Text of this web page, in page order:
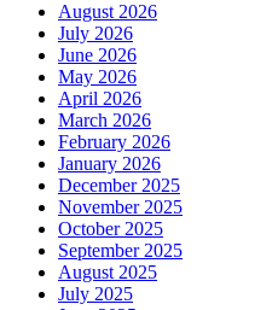
August 2026
July 2026
June 2026
May 2026
April 2026
March 2026
February 2026
January 2026
December 2025
November 2025
October 2025
September 2025
August 2025
July 2025